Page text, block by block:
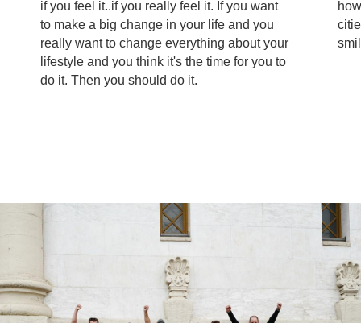
if you feel it..if you really feel it. If you want
to make a big change in your life and you
really want to change everything about your
lifestyle and you think it's the time for you to
do it. Then you should do it.